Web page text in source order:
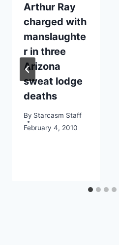
Arthur Ray
charged with
manslaughte
r in three
Arizona
sweat lodge
deaths
By Starcasm Staff
February 4, 2010